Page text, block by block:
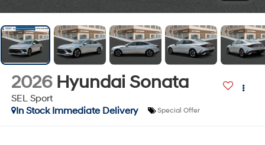
2026 Hyundai Sonata
SEL Sport
In Stock Immediate Delivery
Special Offer